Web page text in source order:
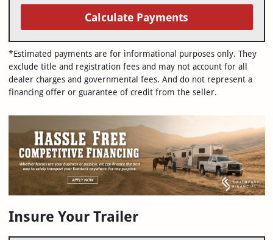
Calculate Payments
*Estimated payments are for informational purposes only. They
exclude title and registration fees and may not account for all
dealer charges and governmental fees. And do not represent a
financing offer or guarantee of credit from the seller.
Insure Your Trailer